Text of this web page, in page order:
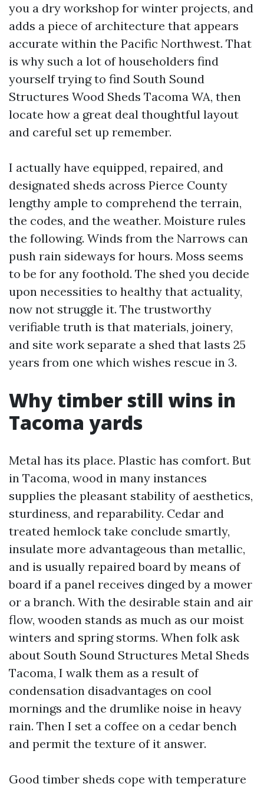
you a dry workshop for winter projects, and
adds a piece of architecture that appears
accurate within the Pacific Northwest. That
is why such a lot of householders find
yourself trying to find South Sound
Structures Wood Sheds Tacoma WA, then
locate how a great deal thoughtful layout
and careful set up remember.
I actually have equipped, repaired, and
designated sheds across Pierce County
lengthy ample to comprehend the terrain,
the codes, and the weather. Moisture rules
the following. Winds from the Narrows can
push rain sideways for hours. Moss seems
to be for any foothold. The shed you decide
upon necessities to healthy that actuality,
now not struggle it. The trustworthy
verifiable truth is that materials, joinery,
and site work separate a shed that lasts 25
years from one which wishes rescue in 3.
Why timber still wins in
Tacoma yards
Metal has its place. Plastic has comfort. But
in Tacoma, wood in many instances
supplies the pleasant stability of aesthetics,
sturdiness, and reparability. Cedar and
treated hemlock take conclude smartly,
insulate more advantageous than metallic,
and is usually repaired board by means of
board if a panel receives dinged by a mower
or a branch. With the desirable stain and air
flow, wooden stands as much as our moist
winters and spring storms. When folk ask
about South Sound Structures Metal Sheds
Tacoma, I walk them as a result of
condensation disadvantages on cool
mornings and the drumlike noise in heavy
rain. Then I set a coffee on a cedar bench
and permit the texture of it answer.
Good timber sheds cope with temperature